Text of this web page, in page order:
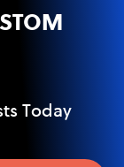
Today